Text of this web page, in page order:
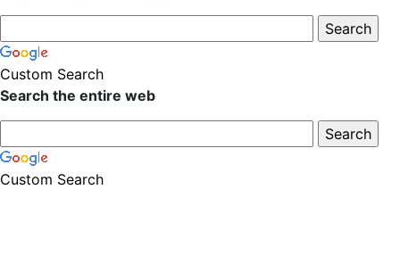
Custom Search
Search the entire web
Custom Search